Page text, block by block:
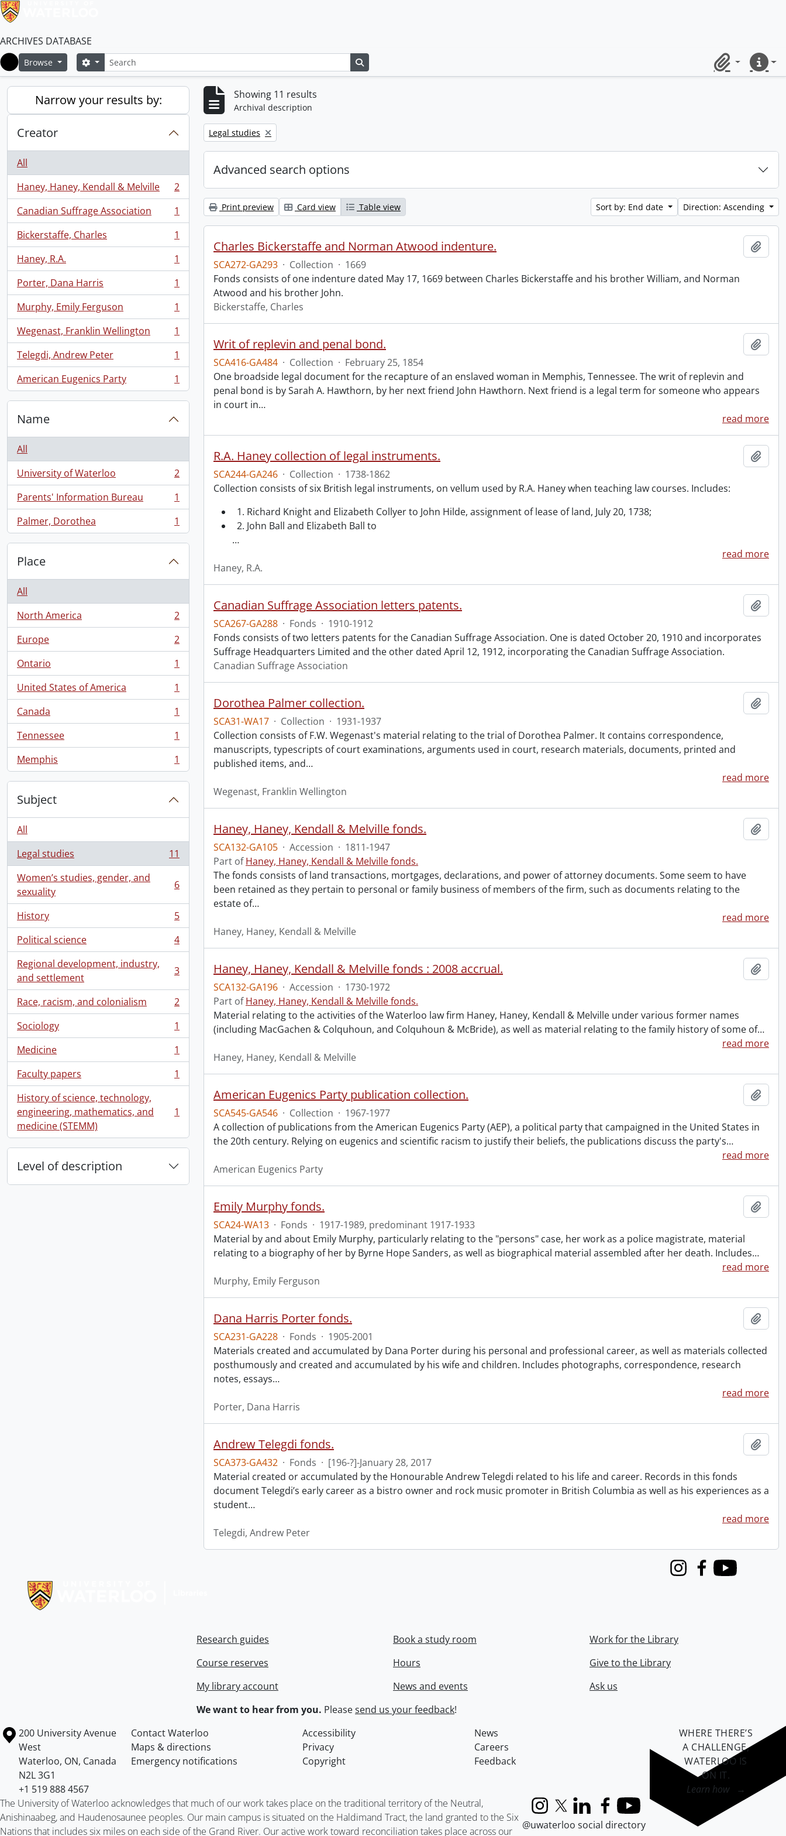
ARCHIVES DATABASE
Home
Browse SearchSearch options
ClipboardQuick
Narrow your results by:
Creator
All
Haney, Haney, Kendall & Melville
, 2 results
2
Canadian Suffrage Association
, 1 results
1
Bickerstaffe, Charles
, 1 results
1
Haney, R.A.
, 1 results
1
Porter, Dana Harris
, 1 results
1
Murphy, Emily Ferguson
, 1 results
1
Wegenast, Franklin Wellington
, 1 results
1
Telegdi, Andrew Peter
, 1 results
1
American Eugenics Party
, 1 results 1
Name
All
University of Waterloo
, 2 results
2
Parents' Information Bureau
, 1 results
1
Palmer, Dorothea
, 1 results 1
Place
All
North America
, 2 results
2
Europe
, 2 results
2
Ontario
, 1 results
1
United States of America
, 1 results
1
Canada
, 1 results
1
Tennessee
, 1 results
1
Memphis
, 1 results 1
Subject
All
Legal studies
, 11 results
11
Women’s studies, gender, and
sexuality
, 6 results 6
History
, 5 results
5
Political science
, 4 results
4
Regional development, industry,
and settlement
, 3 results 3
Race, racism, and colonialism
, 2 results
2
Sociology
, 1 results
1
Medicine
, 1 results
1
Faculty papers
, 1 results
1
History of science, technology,
engineering, mathematics, and
medicine (STEMM)
, 1 results 1
Level of description
Showing 11 results
Archival description
Remove filter:
Legal studies
Advanced search options
Print preview Card view Table view Sort by: End date Direction: Ascending
Charles Bickerstaffe and Norman Atwood indenture.
SCA272-GA293 · Collection · 1669
Fonds consists of one indenture dated May 17, 1669 between Charles Bickerstaffe and his brother William, and Norman
Atwood and his brother John.
Bickerstaffe, Charles
Writ of replevin and penal bond.
SCA416-GA484 · Collection · February 25, 1854
One broadside legal document for the recapture of an enslaved woman in Memphis, Tennessee. The writ of replevin and
penal bond is by Sarah A. Hawthorn, by her next friend John Hawthorn. Next friend is a legal term for someone who appears
in court in…
read more
R.A. Haney collection of legal instruments.
SCA244-GA246 · Collection · 1738-1862
Collection consists of six British legal instruments, on vellum used by R.A. Haney when teaching law courses. Includes:
1. Richard Knight and Elizabeth Collyer to John Hilde, assignment of lease of land, July 20, 1738;
2. John Ball and Elizabeth Ball to
…
read more
Haney, R.A.
Canadian Suffrage Association letters patents.
SCA267-GA288 · Fonds · 1910-1912
Fonds consists of two letters patents for the Canadian Suffrage Association. One is dated October 20, 1910 and incorporates
Suffrage Headquarters Limited and the other dated April 12, 1912, incorporating the Canadian Suffrage Association.
Canadian Suffrage Association
Dorothea Palmer collection.
SCA31-WA17 · Collection · 1931-1937
Collection consists of F.W. Wegenast's material relating to the trial of Dorothea Palmer. It contains correspondence,
manuscripts, typescripts of court examinations, arguments used in court, research materials, documents, printed and
published items, and…
read more
Wegenast, Franklin Wellington
Haney, Haney, Kendall & Melville fonds.
SCA132-GA105 · Accession · 1811-1947
Part ofHaney, Haney, Kendall & Melville fonds.
The fonds consists of land transactions, mortgages, declarations, and power of attorney documents. Some seem to have
been retained as they pertain to personal or family business of members of the firm, such as documents relating to the
estate of…
read more
Haney, Haney, Kendall & Melville
Haney, Haney, Kendall & Melville fonds : 2008 accrual.
SCA132-GA196 · Accession · 1730-1972
Part ofHaney, Haney, Kendall & Melville fonds.
Material relating to the activities of the Waterloo law firm Haney, Haney, Kendall & Melville under various former names
(including MacGachen & Colquhoun, and Colquhoun & McBride), as well as material relating to the family history of some of…
read more
Haney, Haney, Kendall & Melville
American Eugenics Party publication collection.
SCA545-GA546 · Collection · 1967-1977
A collection of publications from the American Eugenics Party (AEP), a political party that campaigned in the United States in
the 20th century. Relying on eugenics and scientific racism to justify their beliefs, the publications discuss the party's…
read more
American Eugenics Party
Emily Murphy fonds.
SCA24-WA13 · Fonds · 1917-1989, predominant 1917-1933
Material by and about Emily Murphy, particularly relating to the "persons" case, her work as a police magistrate, material
relating to a biography of her by Byrne Hope Sanders, as well as biographical material assembled after her death. Includes…
read more
Murphy, Emily Ferguson
Dana Harris Porter fonds.
SCA231-GA228 · Fonds · 1905-2001
Materials created and accumulated by Dana Porter during his personal and professional career, as well as materials collected
posthumously and created and accumulated by his wife and children. Includes photographs, correspondence, research
notes, essays…
read more
Porter, Dana Harris
Andrew Telegdi fonds.
SCA373-GA432 · Fonds · [196-?]-January 28, 2017
Material created or accumulated by the Honourable Andrew Telegdi related to his life and career. Records in this fonds
document Telegdi’s early career as a bistro owner and rock music promoter in British Columbia as well as his experiences as a
student…
read more
Telegdi, Andrew Peter
InstagramFacebook
Youtube
Research guides
Course reserves
My library account
Book a study room
Hours
News and events
Work for the Library
Give to the Library
Ask us
We want to hear from you. Pleasesend us your feedback!
Information about the University of Waterloo
Campus map
200 University Avenue
West
Waterloo, ON, Canada
N2L 3G1
+1 519 888 4567
Contact Waterloo Accessibility
News
Maps & directions
Privacy
Careers
Emergency notifications
Copyright Feedback
The University of Waterloo acknowledges that much of our work takes place on the traditional territory of the Neutral,
Anishinaabeg, and Haudenosaunee peoples. Our main campus is situated on the Haldimand Tract, the land granted to the Six
Nations that includes six miles on each side of the Grand River. Our active work toward reconciliation takes place across our
InstagramX (formerly Twitter)
LinkedInFacebook
YouTube
@uwaterloo social directory
WHERE THERE’S
A CHALLENGE,
WATERLOO IS
ON IT.
Learn how →